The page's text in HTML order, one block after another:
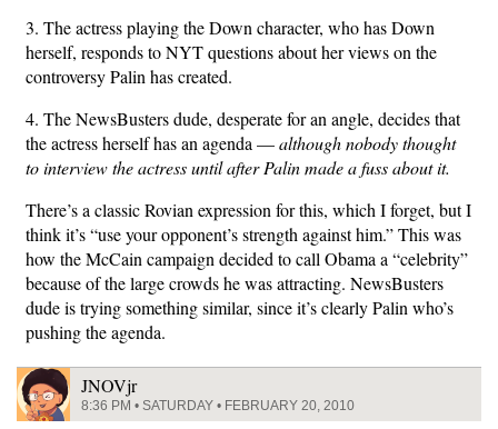
3. The actress playing the Down character, who has Down
herself, responds to NYT questions about her views on the
controversy Palin has created.
4. The NewsBusters dude, desperate for an angle, decides that
the actress herself has an agenda —although nobody thought
to interview the actress until after Palin made a fuss about it.
There’s a classic Rovian expression for this, which I forget, but I
think it’s “use your opponent’s strength against him.” This was
how the McCain campaign decided to call Obama a “celebrity”
because of the large crowds he was attracting. NewsBusters
dude is trying something similar, since it’s clearly Palin who’s
pushing the agenda.
JNOVjr
8:36 PM • SATURDAY • FEBRUARY 20, 2010